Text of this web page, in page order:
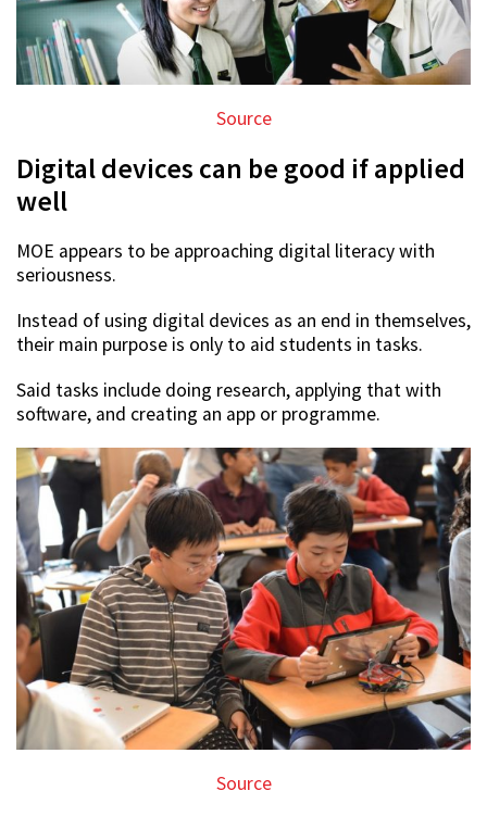
Source
Digital devices can be good if applied
well
MOE appears to be approaching digital literacy with
seriousness.
Instead of using digital devices as an end in themselves,
their main purpose is only to aid students in tasks.
Said tasks include doing research, applying that with
software, and creating an app or programme.
Source